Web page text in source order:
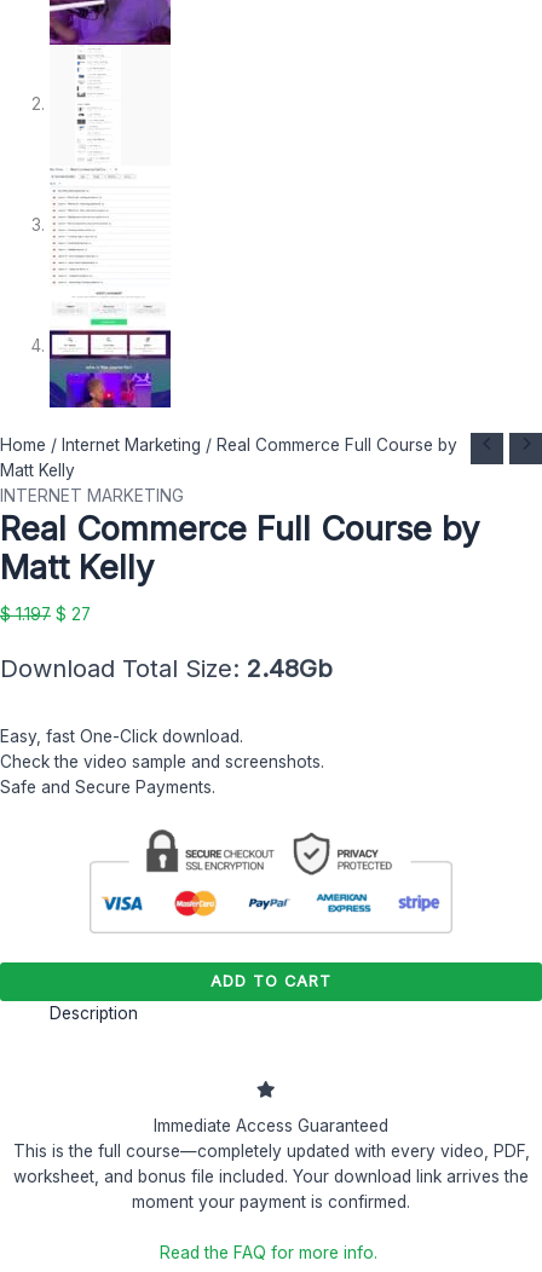
Home / Internet Marketing / Real Commerce Full Course by
Matt Kelly
INTERNET MARKETING
Real Commerce Full Course by
Matt Kelly
$1.197
Original
price
was:
$ 1.197.
$ 27
Current
is:
$ 27.
Download Total Size: 2.48Gb
Easy, fast One-Click download.
Check the video sample and screenshots.
Safe and Secure Payments.
Real
Commerce
Full
Course
by
Matt
quantity
ADD TO CART
Description
Immediate Access Guaranteed
This is the full course—completely updated with every video, PDF,
worksheet, and bonus file included. Your download link arrives the
moment your payment is confirmed.
Read the FAQ for more info.